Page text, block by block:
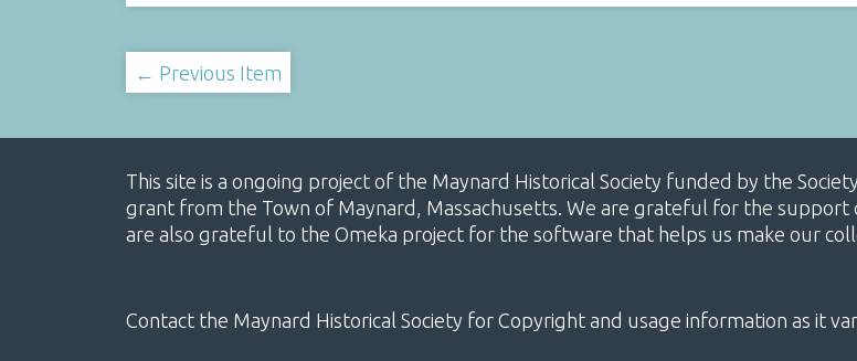
← Previous Item
This site is a ongoing project of the Maynard Historical Society funded by the
grant from the Town of Maynard, Massachusetts. We are grateful for the
are also grateful to the Omeka project for the software that helps us make our
Contact the Maynard Historical Society for Copyright and usage information as it